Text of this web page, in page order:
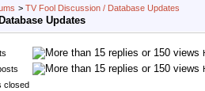
> TV Fool Discussion / Database Updates
Updates
closed